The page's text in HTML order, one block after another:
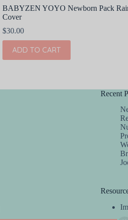
BABYZEN YOYO Newborn Pack
Cover
$30.00
ADD TO CART
Recent